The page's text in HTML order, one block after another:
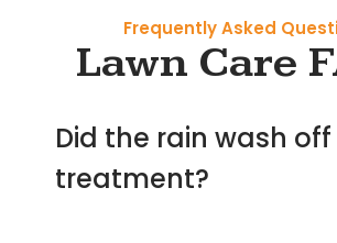
Frequently Asked
Lawn Care
Did the rain wash
treatment?